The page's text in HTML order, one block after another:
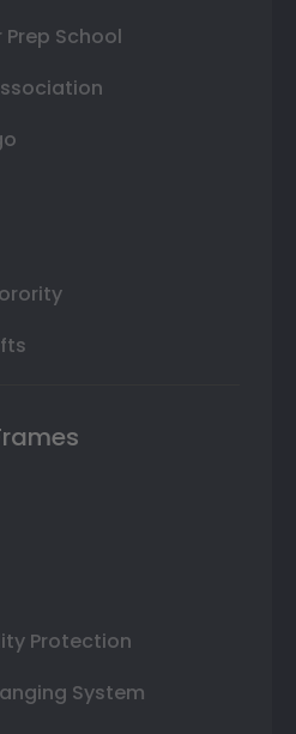
School
Protection
System